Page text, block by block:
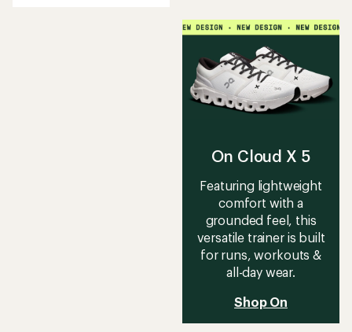
On Cloud X 5
Featuring lightweight
comfort with a
grounded feel, this
versatile trainer is built
for runs, workouts &
all-day wear.
Shop On